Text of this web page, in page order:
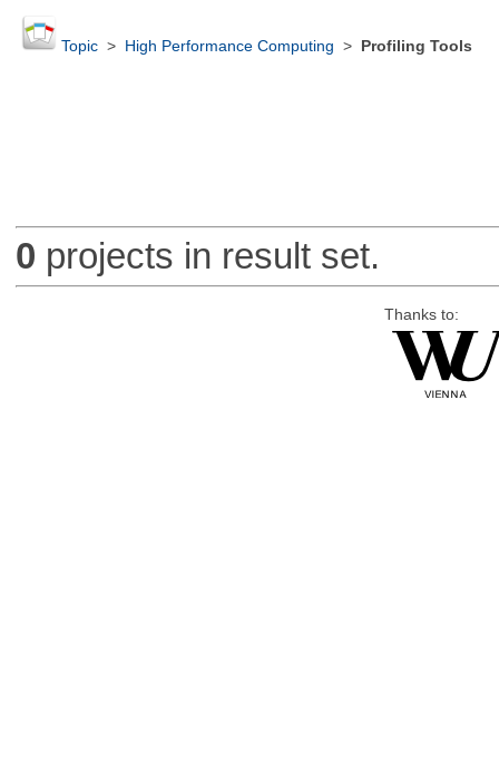
Topic> High Performance Computing > Profiling Tools
0 projects in result set.
Thanks to: